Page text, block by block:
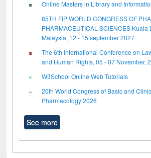
Online Masters in Library and
85TH FIP WORLD CONGRESS OF
PHARMACEUTICAL SCIENCES Kuala
Malaysia, 12 - 15 september 2027
The 6th International Conference on
and Human Rights, 05 - 07 November,
W3School Online Web Tutorials
20th World Congress of Basic and
Pharmacology 2026
See more